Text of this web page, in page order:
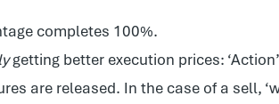
completes 100%.
getting better execution prices:
are released. In the case of a sell,